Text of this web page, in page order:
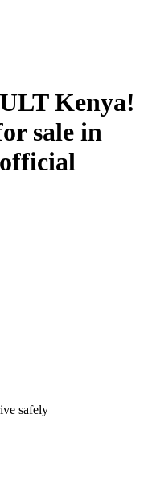
Kenya!
sale in
safely